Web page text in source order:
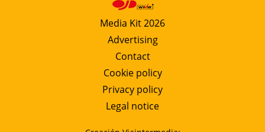
Media Kit 2026
Advertising
Contact
Cookie policy
Privacy policy
Legal notice